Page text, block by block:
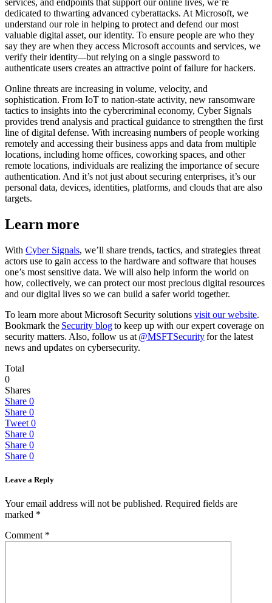
services, and endpoints that support our online lives, we’re
dedicated to thwarting advanced cyberattacks. At Microsoft, we
understand our role in helping to protect and defend our most
valuable digital asset, our identity. To ensure people are who they
say they are when they access Microsoft accounts and services, we
verify their identity—but relying on a single password to
authenticate users creates an attractive point of failure for hackers.
Online threats are increasing in volume, velocity, and
sophistication. From IoT to nation-state activity, new ransomware
tactics to insights into the cybercriminal economy, Cyber Signals
provides trend analysis and practical guidance to strengthen the first
line of digital defense. With increasing numbers of people working
remotely and accessing their business apps and data from multiple
locations, including home offices, coworking spaces, and other
remote locations, individuals are realizing the importance of secure
authentication. And it’s not just about securing enterprises, it’s our
personal data, devices, identities, platforms, and clouds that are also
targets.
Learn more
With Cyber Signals, we’ll share trends, tactics, and strategies threat
actors use to gain access to the hardware and software that houses
one’s most sensitive data. We will also help inform the world on
how, collectively, we can protect our most precious digital resources
and our digital lives so we can build a safer world together.
To learn more about Microsoft Security solutions visit our website.
Bookmark the Security blogto keep up with our expert coverage on
security matters. Also, follow us at @MSFTSecurityfor the latest
news and updates on cybersecurity.
Total
0
Shares
Share 0
Share 0
Tweet 0
Share 0
Share 0
Share 0
Leave a Reply
Your email address will not be published. Required fields are
marked *
Comment *